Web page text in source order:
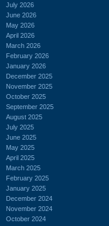
July 2026
June 2026
May 2026
April 2026
March 2026
February 2026
January 2026
December 2025
November 2025
October 2025
September 2025
August 2025
July 2025
June 2025
May 2025
April 2025
March 2025
February 2025
January 2025
December 2024
November 2024
October 2024